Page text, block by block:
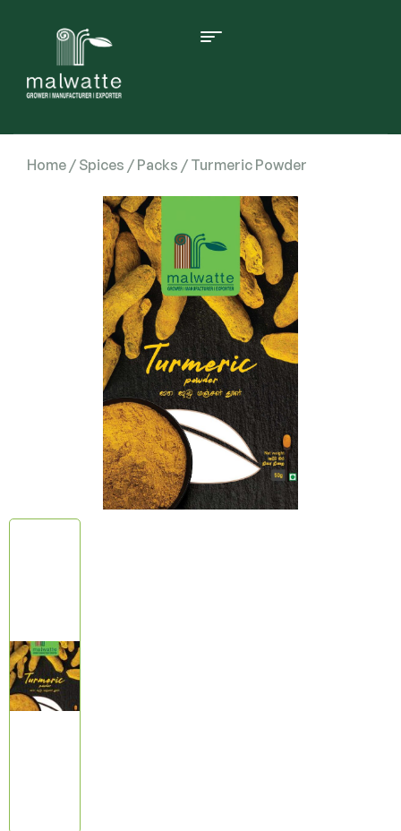
Home / Spices / Packs / Turmeric Powder